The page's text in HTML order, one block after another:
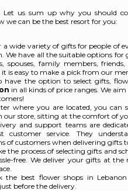
Let us sum up why you should
we can be the best resort for you:
a wide variety of gifts for people of
We have all the suitable options for
spouses, family members, friends,
it is easy to make a pick from our
have the option to select gifts,
in all kinds of price ranges. We
where you are located, you can
our store, sitting at the comfort of
and support teams are
customer service. They
of customers when delivering gifts
the process of selecting gifts and
free. We deliver your gifts at
the best flower shops in Lebanon
before the delivery.